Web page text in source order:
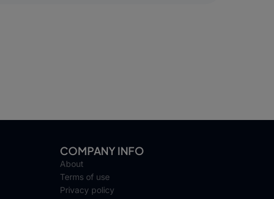
COMPANY INFO
About
Terms of use
Privacy policy